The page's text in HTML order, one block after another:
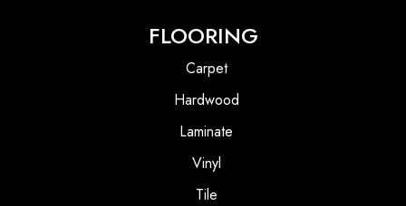
FLOORING
Carpet
Hardwood
Laminate
Vinyl
Tile